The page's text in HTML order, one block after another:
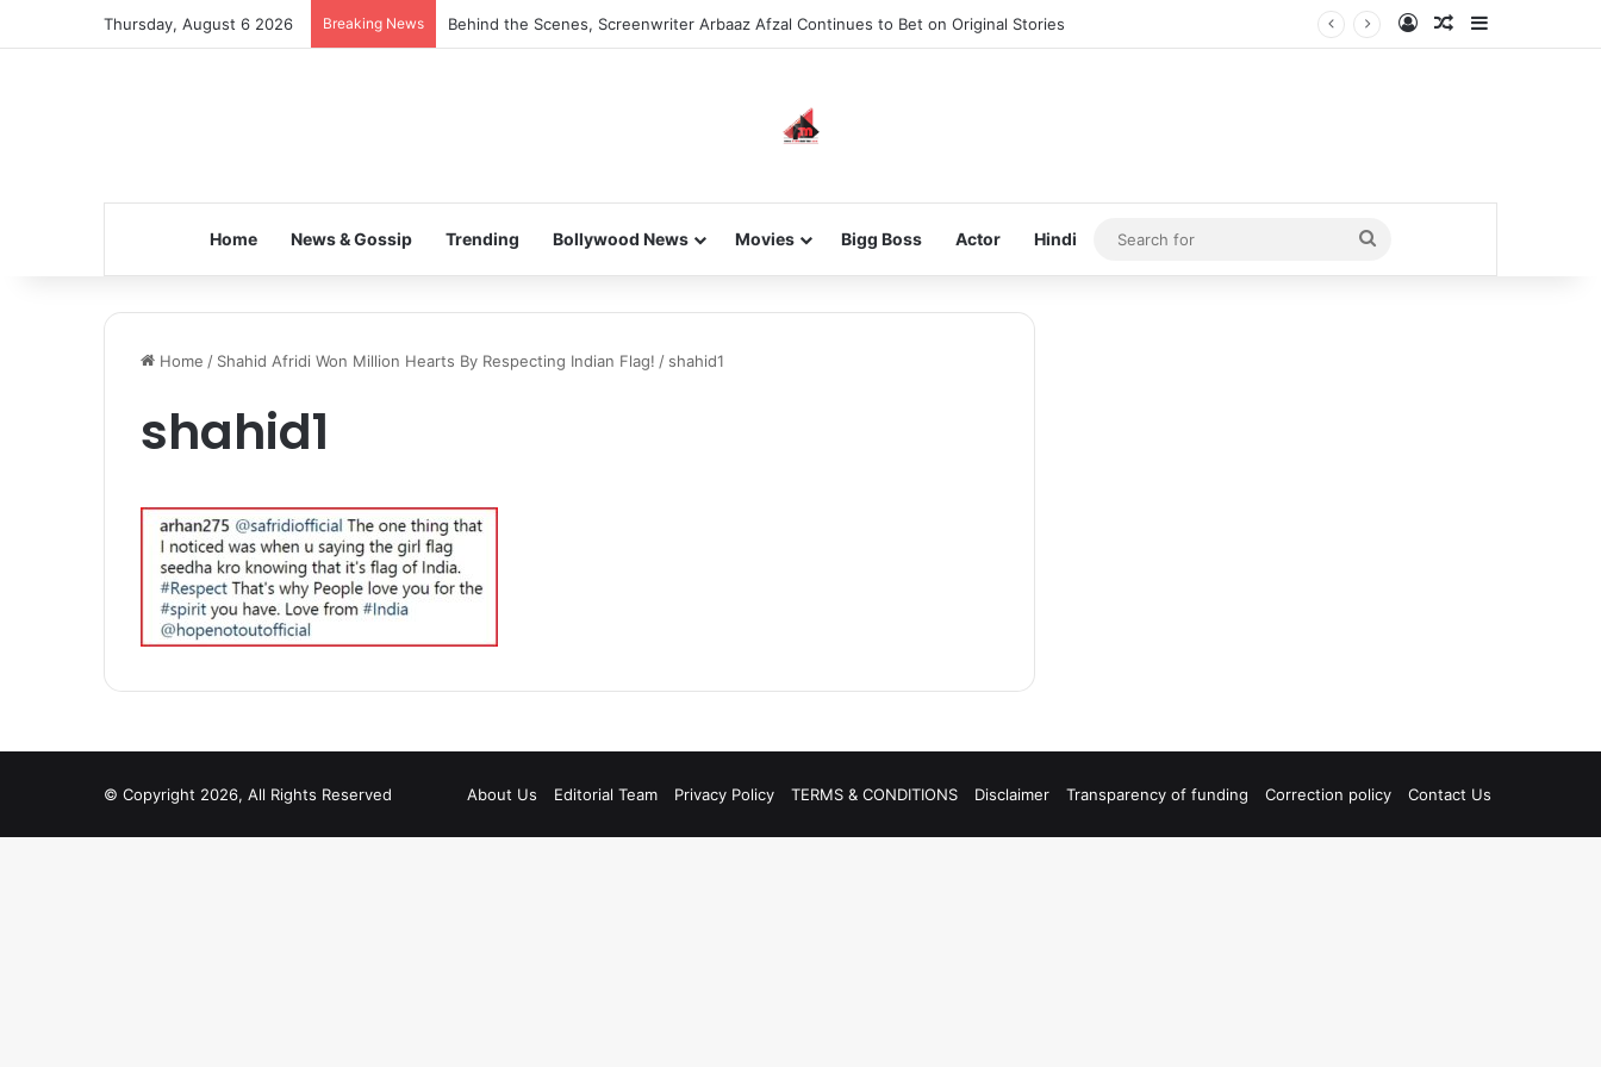
Thursday, August 6 2026 Breaking News Behind the Scenes, Screenwriter Arbaaz Afzal Continues to Bet on Original Stories Log InRandom Article
Home News & Gossip Trending Bollywood News Movies Bigg Boss Actor Hindi
Search
for
Home / Shahid Afridi Won Million Hearts By Respecting Indian Flag! / shahid1
shahid1
© Copyright 2026, All Rights Reserved About Us Editorial Team Privacy Policy TERMS & CONDITIONS Disclaimer Transparency of funding Correction policy Contact Us